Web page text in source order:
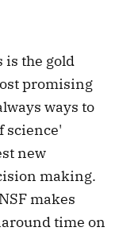
is the gold
promising
ways to
science'
new
making.
makes
time on